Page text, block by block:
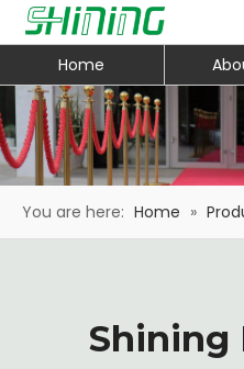
Home
You are here: Home »
Shining